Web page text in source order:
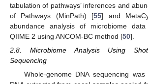
tabulation of pathways’ inferences and
of Pathways (MinPath) [55] and
abundance analysis of microbiome
QIIME 2 using ANCOM-BC method [50].
2.8. Microbiome Analysis Using
Sequencing
Whole-genome DNA sequencing